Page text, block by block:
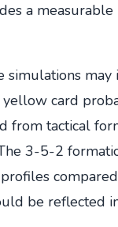
a
simulations
card
from tactical
3-5-2
be reflected